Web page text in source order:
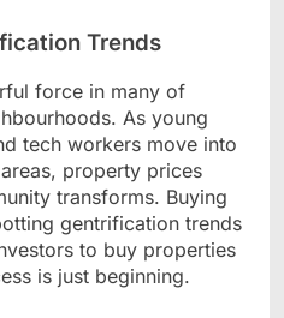
Trends
force in many of
As young
tech workers move into
property prices
transforms. Buying
gentrification trends
to buy properties
is just beginning.